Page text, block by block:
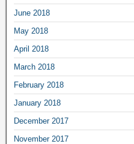
June 2018
May 2018
April 2018
March 2018
February 2018
January 2018
December 2017
November 2017